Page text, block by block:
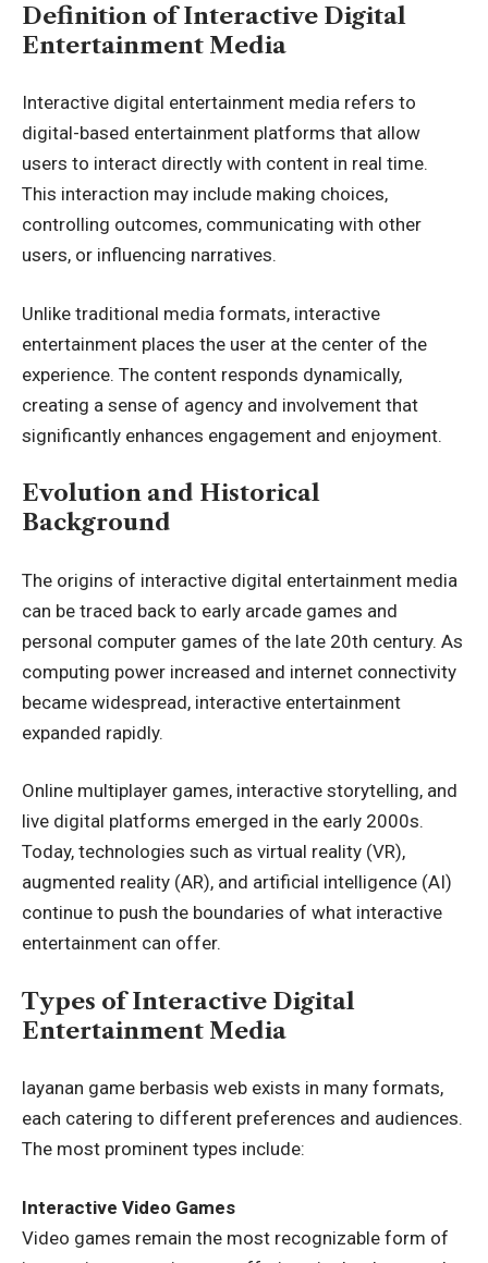
Definition of Interactive Digital
Entertainment Media
Interactive digital entertainment media refers to
digital-based entertainment platforms that allow
users to interact directly with content in real time.
This interaction may include making choices,
controlling outcomes, communicating with other
users, or influencing narratives.
Unlike traditional media formats, interactive
entertainment places the user at the center of the
experience. The content responds dynamically,
creating a sense of agency and involvement that
significantly enhances engagement and enjoyment.
Evolution and Historical
Background
The origins of interactive digital entertainment media
can be traced back to early arcade games and
personal computer games of the late 20th century. As
computing power increased and internet connectivity
became widespread, interactive entertainment
expanded rapidly.
Online multiplayer games, interactive storytelling, and
live digital platforms emerged in the early 2000s.
Today, technologies such as virtual reality (VR),
augmented reality (AR), and artificial intelligence (AI)
continue to push the boundaries of what interactive
entertainment can offer.
Types of Interactive Digital
Entertainment Media
layanan game berbasis web exists in many formats,
each catering to different preferences and audiences.
The most prominent types include:
Interactive Video Games
Video games remain the most recognizable form of